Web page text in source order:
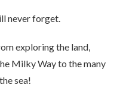
never forget.
exploring the land,
Milky Way to the many
sea!